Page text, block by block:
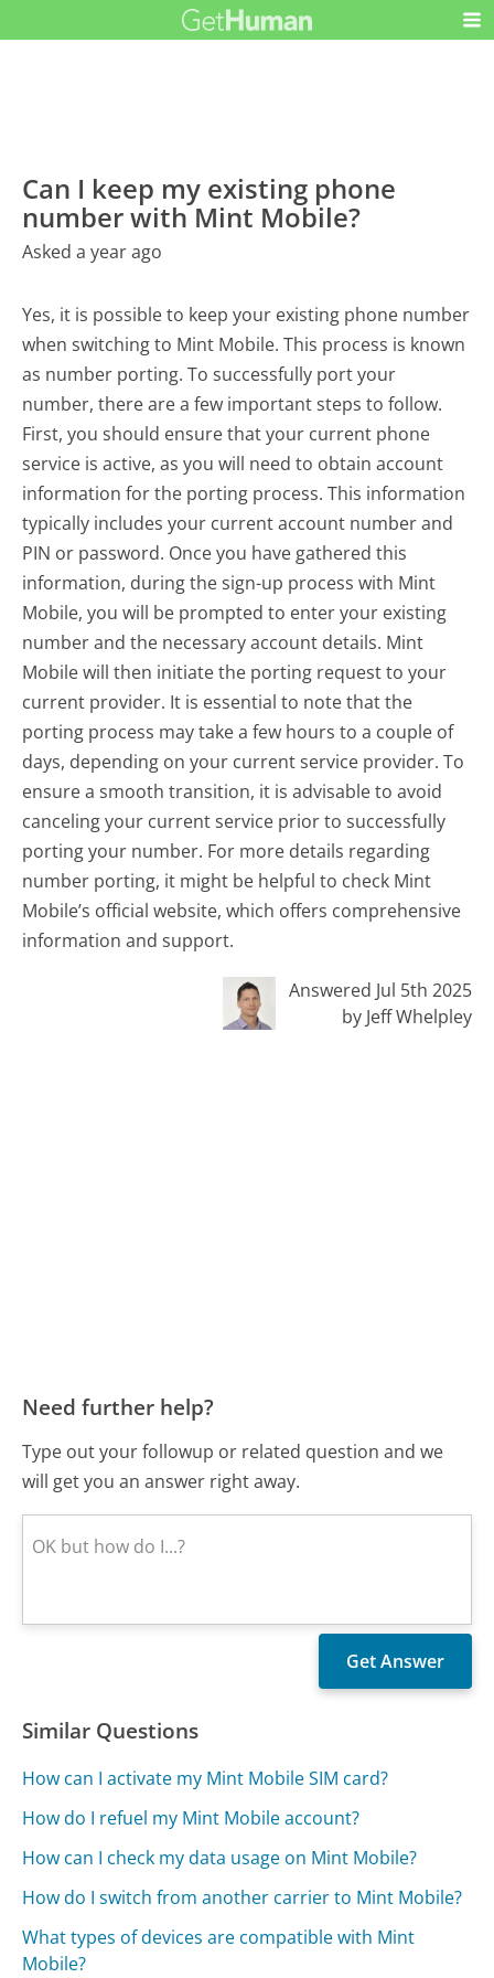
Can I keep my existing phone
number with Mint Mobile?
Asked a year ago
Yes, it is possible to keep your existing phone number
when switching to Mint Mobile. This process is known
as number porting. To successfully port your
number, there are a few important steps to follow.
First, you should ensure that your current phone
service is active, as you will need to obtain account
information for the porting process. This information
typically includes your current account number and
PIN or password. Once you have gathered this
information, during the sign-up process with Mint
Mobile, you will be prompted to enter your existing
number and the necessary account details. Mint
Mobile will then initiate the porting request to your
current provider. It is essential to note that the
porting process may take a few hours to a couple of
days, depending on your current service provider. To
ensure a smooth transition, it is advisable to avoid
canceling your current service prior to successfully
porting your number. For more details regarding
number porting, it might be helpful to check Mint
Mobile’s official website, which offers comprehensive
information and support.
Answered Jul 5th 2025
by Jeff Whelpley
Need further help?
Type out your followup or related question and we
will get you an answer right away.
Similar Questions
How can I activate my Mint Mobile SIM card?
How do I refuel my Mint Mobile account?
How can I check my data usage on Mint Mobile?
How do I switch from another carrier to Mint Mobile?
What types of devices are compatible with Mint
Mobile?